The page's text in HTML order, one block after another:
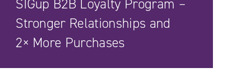
SIGup B2B Loyalty Program –
Stronger Relationships and
2× More Purchases